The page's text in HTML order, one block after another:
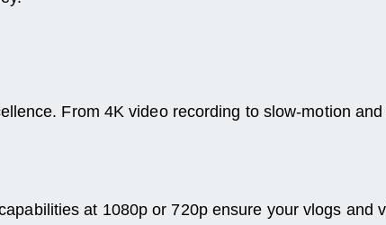
From 4K video recording to slow-motion
at 1080p or 720p ensure your vlogs and